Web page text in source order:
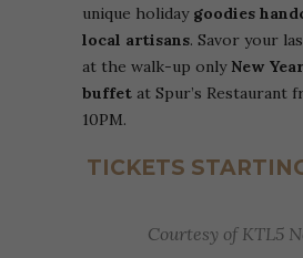
unique holiday goodies
local artisans. Savor your
at the walk-up only New
buffet at Spur’s Restaurant
10PM.
TICKETS
Courtesy of KTL5